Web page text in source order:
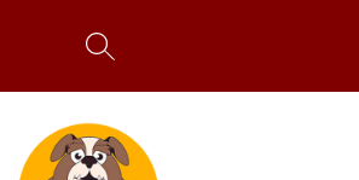
SEARCH SITE